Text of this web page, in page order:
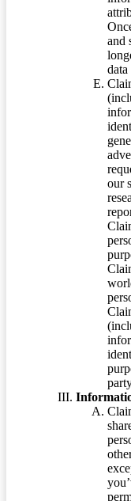
and
our